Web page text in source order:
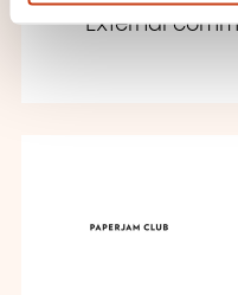
External